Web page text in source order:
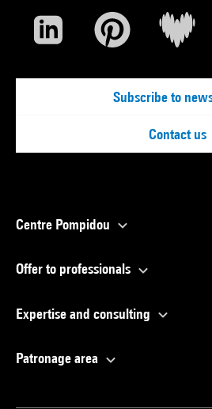
Subscribe to
Contact us
Centre Pompidou
Offer to professionals
Expertise and consulting
Patronage area